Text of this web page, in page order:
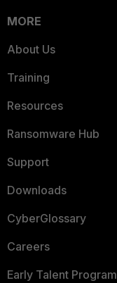
MORE
About Us
Training
Resources
Ransomware Hub
Support
Downloads
CyberGlossary
Careers
Early Talent Program